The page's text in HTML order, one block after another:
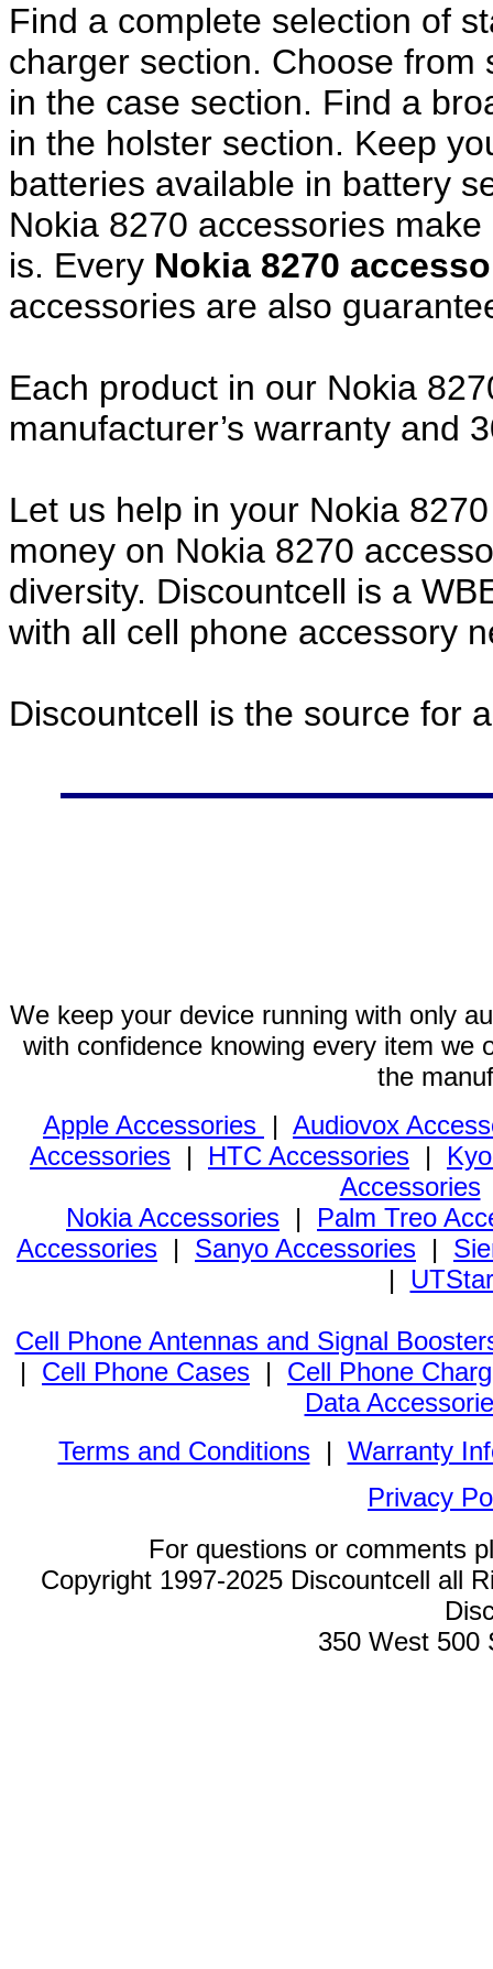
Find a complete selection of
charger section. Choose
in the case section. Find a
in the holster section. Keep
batteries available in battery
Nokia 8270 accessories
is. Every Nokia 8270
accessories are also
Each product in our Nokia
manufacturer’s warranty and
Let us help in your Nokia
money on Nokia 8270
diversity. Discountcell is a
with all cell phone accessory
Discountcell is the source for
We keep your device running with only
with confidence knowing every item we
the
Apple Accessories | Audiovox
Accessories | HTC Accessories |
Accessories
Nokia Accessories | Palm Treo
Accessories | Sanyo Accessories |
|
Cell Phone Antennas and Signal
| Cell Phone Cases | Cell Phone
Data
Terms and Conditions| Warranty
Privacy
For questions or comments
Copyright 1997-2025 Discountcell all
350 West 500